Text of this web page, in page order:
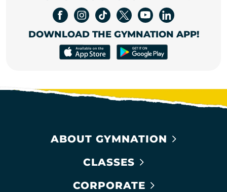
DOWNLOAD THE GYMNATION APP!
ABOUT GYMNATION
CLASSES
CORPORATE